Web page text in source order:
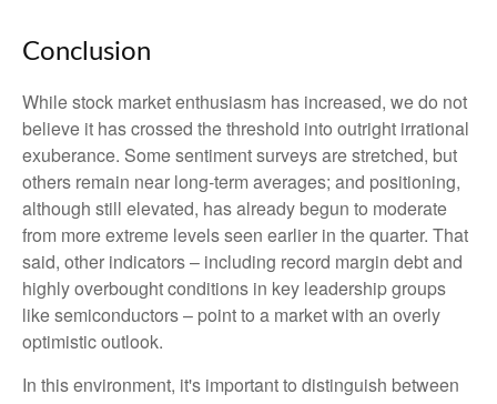
Conclusion
While stock market enthusiasm has increased, we do not
believe it has crossed the threshold into outright irrational
exuberance. Some sentiment surveys are stretched, but
others remain near long-term averages; and positioning,
although still elevated, has already begun to moderate
from more extreme levels seen earlier in the quarter. That
said, other indicators – including record margin debt and
highly overbought conditions in key leadership groups
like semiconductors – point to a market with an overly
optimistic outlook.
In this environment, it's important to distinguish between